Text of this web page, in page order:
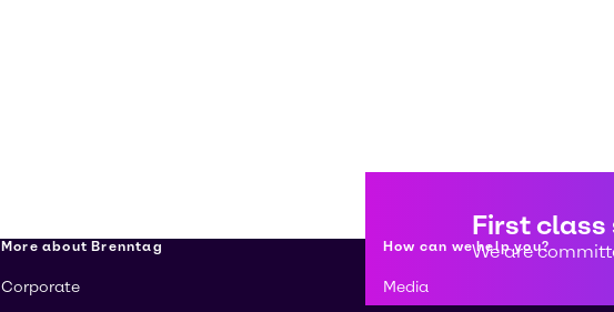
First class
We are
More about Brenntag
Corporate
How can we help you?
Media